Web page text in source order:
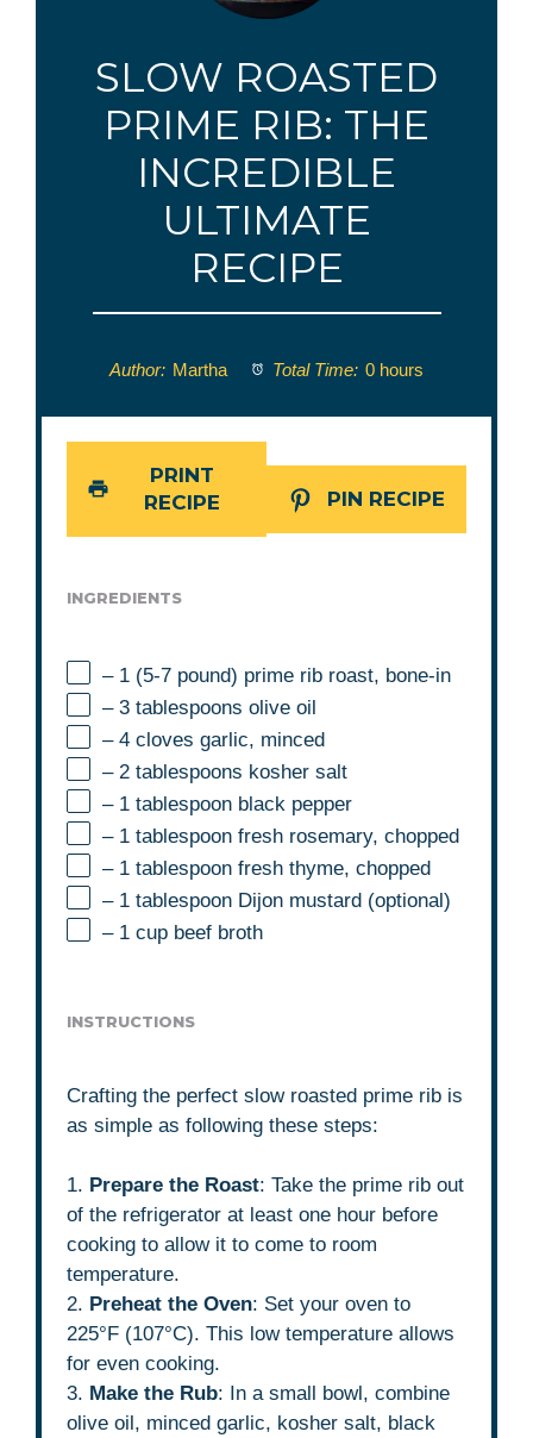
SLOW ROASTED
PRIME RIB: THE
INCREDIBLE
ULTIMATE
RECIPE
Author: Martha Total Time: 0 hours
PRINT
RECIPE
PIN RECIPE
INGREDIENTS
– 1 (5-7 pound) prime rib roast, bone-in
– 3 tablespoons olive oil
– 4 cloves garlic, minced
– 2 tablespoons kosher salt
– 1 tablespoon black pepper
– 1 tablespoon fresh rosemary, chopped
– 1 tablespoon fresh thyme, chopped
– 1 tablespoon Dijon mustard (optional)
– 1 cup beef broth
INSTRUCTIONS
Crafting the perfect slow roasted prime rib is
as simple as following these steps:
1. Prepare the Roast: Take the prime rib out
of the refrigerator at least one hour before
cooking to allow it to come to room
temperature.
2. Preheat the Oven: Set your oven to
225°F (107°C). This low temperature allows
for even cooking.
3. Make the Rub: In a small bowl, combine
olive oil, minced garlic, kosher salt, black